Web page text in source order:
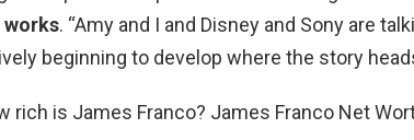
works. “Amy and I and Disney and Sony are
beginning to develop where the story
rich is James Franco? James Franco Net